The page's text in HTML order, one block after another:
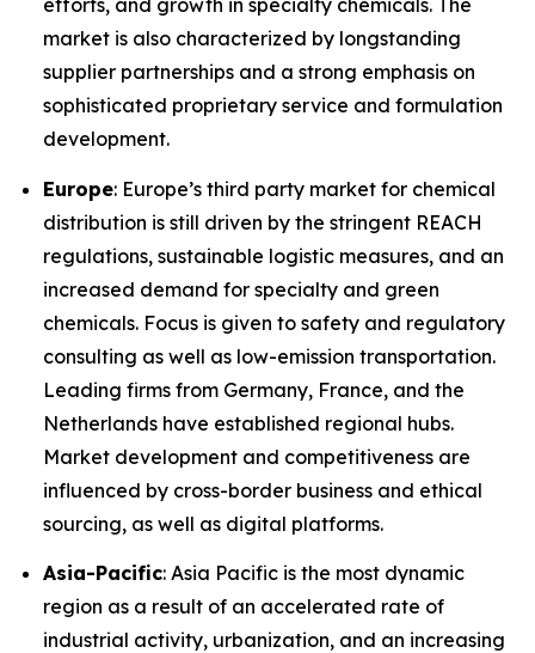
efforts, and growth in specialty chemicals. The
market is also characterized by longstanding
supplier partnerships and a strong emphasis on
sophisticated proprietary service and formulation
development.
Europe: Europe’s third party market for chemical
distribution is still driven by the stringent REACH
regulations, sustainable logistic measures, and an
increased demand for specialty and green
chemicals. Focus is given to safety and regulatory
consulting as well as low-emission transportation.
Leading firms from Germany, France, and the
Netherlands have established regional hubs.
Market development and competitiveness are
influenced by cross-border business and ethical
sourcing, as well as digital platforms.
Asia-Pacific: Asia Pacific is the most dynamic
region as a result of an accelerated rate of
industrial activity, urbanization, and an increasing